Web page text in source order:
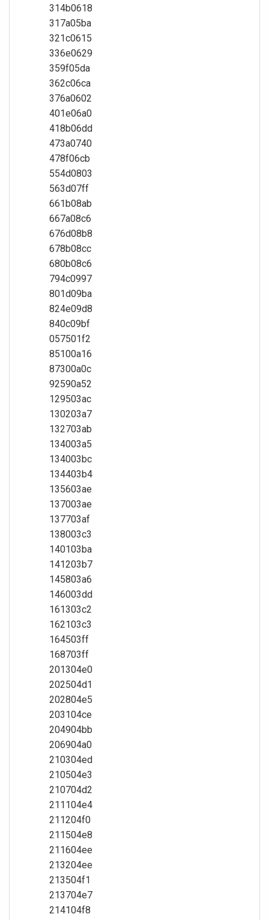
314b0618
317a05ba
321c0615
336e0629
359f05da
362c06ca
376a0602
401e06a0
418b06dd
473a0740
478f06cb
554d0803
563d07ff
661b08ab
667a08c6
676d08b8
678b08cc
680b08c6
794c0997
801d09ba
824e09d8
840c09bf
057501f2
85100a16
87300a0c
92590a52
129503ac
130203a7
132703ab
134003a5
134003bc
134403b4
135603ae
137003ae
137703af
138003c3
140103ba
141203b7
145803a6
146003dd
161303c2
162103c3
164503ff
168703ff
201304e0
202504d1
202804e5
203104ce
204904bb
206904a0
210304ed
210504e3
210704d2
211104e4
211204f0
211504e8
211604ee
213204ee
213504f1
213704e7
214104f8